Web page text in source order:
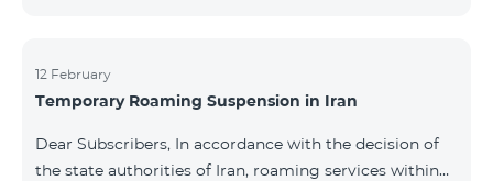
is available to all subscribers with an active COSMO or
COMBO service package subscription. For more
12 February
Temporary Roaming Suspension in Iran
Dear Subscribers, In accordance with the decision of
the state authorities of Iran, roaming services within